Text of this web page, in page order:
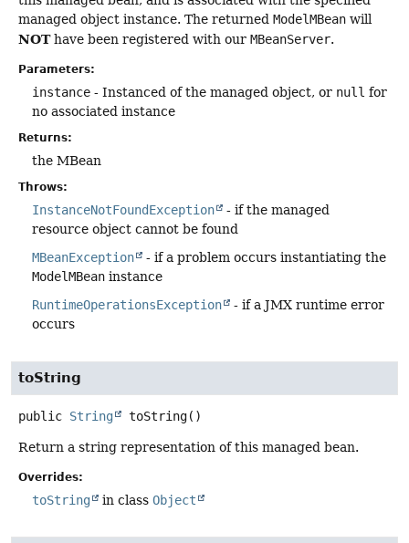
managed object instance. The returned ModelMBean will
NOThave been registered with our MBeanServer.
Parameters:
instance - Instanced of the managed object, or null for
no associated instance
Returns:
the MBean
Throws:
InstanceNotFoundException
- if the managed
resource object cannot be found
MBeanException
- if a problem occurs instantiating the
ModelMBean instance
RuntimeOperationsException
- if a JMX runtime error
occurs
toString
public String toString()
Return a string representation of this managed bean.
Overrides:
toString in class Object